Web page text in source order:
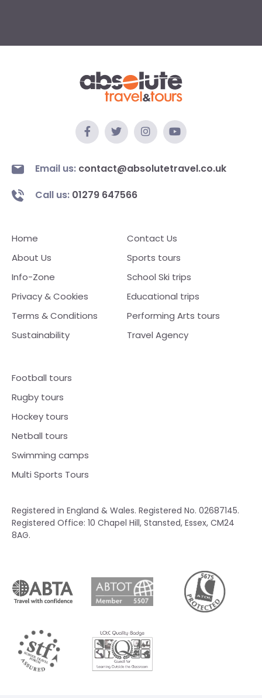
Email us: contact@absolutetravel.co.uk
Call us: 01279 647566
Registered in England & Wales. Registered No. 02687145.
Registered Office: 10 Chapel Hill, Stansted, Essex, CM24
8AG.
Home
About Us
Info-Zone
Privacy & Cookies
Terms & Conditions
Sustainability
Contact Us
Sports tours
School Ski trips
Educational trips
Performing Arts tours
Travel Agency
Football tours
Rugby tours
Hockey tours
Netball tours
Swimming camps
Multi Sports Tours